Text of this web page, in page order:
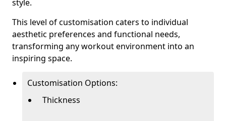
style.
This level of customisation caters to individual
aesthetic preferences and functional needs,
transforming any workout environment into an
inspiring space.
Customisation Options:
Thickness